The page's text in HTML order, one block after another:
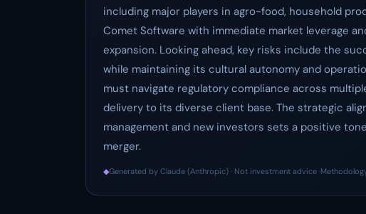
including major players in agro-food, household
Comet Software with immediate market leverage
expansion. Looking ahead, key risks include the
while maintaining its cultural autonomy and
must navigate regulatory compliance across
delivery to its diverse client base. The strategic
management and new investors sets a positive
merger.
◆Generated by Claude (Anthropic) · Not investment advice ·